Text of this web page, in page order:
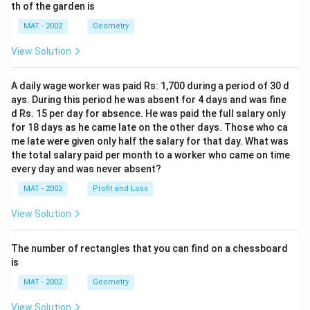
th of the garden is
MAT - 2002 Geometry
View Solution
A daily wage worker was paid Rs: 1,700 during a period of 30 d
ays. During this period he was absent for 4 days and was fine
d Rs. 15 per day for absence. He was paid the full salary only
for 18 days as he came late on the other days. Those who ca
me late were given only half the salary for that day. What was
the total salary paid per month to a worker who came on time
every day and was never absent?
MAT - 2002 Profit and Loss
View Solution
The number of rectangles that you can find on a chessboard
is
MAT - 2002 Geometry
View Solution